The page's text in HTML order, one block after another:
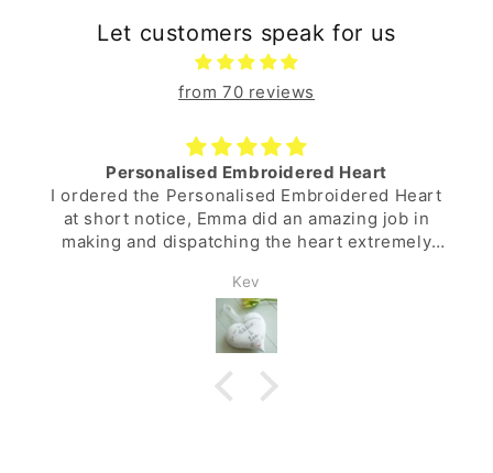
Let customers speak for us
from 70 reviews
Personalised Embroidered Heart
I ordered the Personalised Embroidered Heart
at short notice, Emma did an amazing job in
making and dispatching the heart extremely
the wife.
Many thanks.
Kev